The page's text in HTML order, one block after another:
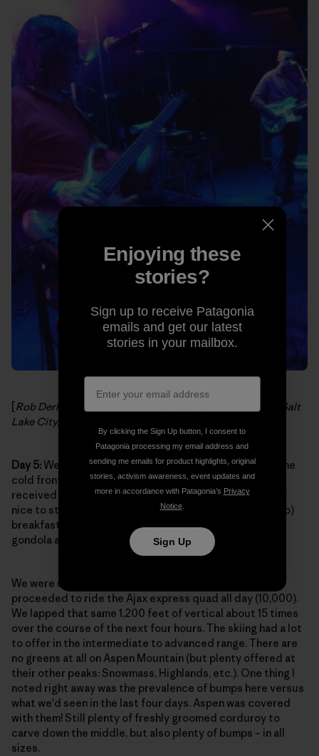
Rob Derhak and Al Schnier, soundcheck at The Depot, Salt
Lake City, Utah. Photo:
Day 5:We were so psyched to pull into Aspen Village. The
cold front was on its way out of town and Aspen had
received some of that same snow from Utah. It was also
nice to step off the tour bus and grab a killer (and cheap)
breakfast nearby then walk a mere two blocks to the
gondola after gearing up.
We were up on the summit by noon (11,200 ft.) and
proceeded to ride the Ajax express quad all day (10,000).
We lapped that same 1,200 feet of vertical about 15 times
over the course of the next four hours. The skiing had a lot
to offer in the intermediate to advanced range. There are
no greens at all on Aspen Mountain (but plenty offered at
their other peaks: Snowmass, Highlands, etc.). One thing I
noted right away was the prevalence of bumps here versus
what we'd seen in the last four days. Aspen was covered
with them! Still plenty of freshly groomed corduroy to
carve down the middle, but also plenty of bumps – in all
sizes.
Enjoying these
stories?
Sign up to receive Patagonia
emails and get our latest
stories in your mailbox.
By clicking the Sign Up button, I consent to
Patagonia processing my email address and
sending me emails for product highlights, original
stories, activism awareness, event updates and
more in accordance with Patagonia’s Privacy
Notice.
Sign Up